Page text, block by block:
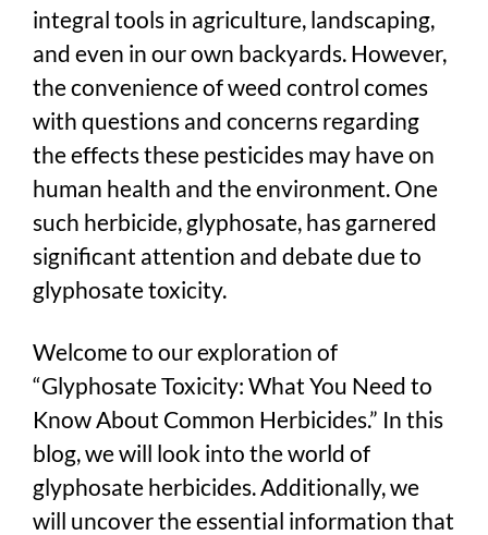
integral tools in agriculture, landscaping,
and even in our own backyards. However,
the convenience of weed control comes
with questions and concerns regarding
the effects these pesticides may have on
human health and the environment. One
such herbicide, glyphosate, has garnered
significant attention and debate due to
glyphosate toxicity.
Welcome to our exploration of
“Glyphosate Toxicity: What You Need to
Know About Common Herbicides.” In this
blog, we will look into the world of
glyphosate herbicides. Additionally, we
will uncover the essential information that